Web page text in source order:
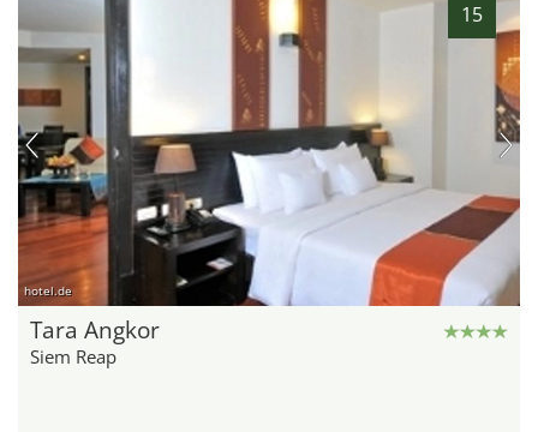
15
hotel.de
Tara Angkor
Siem Reap